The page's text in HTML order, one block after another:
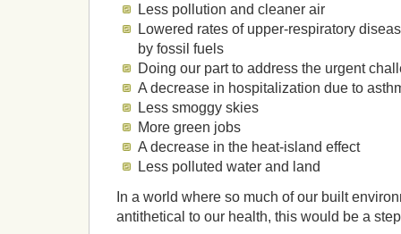
Less pollution and cleaner air
Lowered rates of upper-respiratory
by fossil fuels
Doing our part to address the urgent
A decrease in hospitalization due to
Less smoggy skies
More green jobs
A decrease in the heat-island effect
Less polluted water and land
In a world where so much of our built
antithetical to our health, this would be a